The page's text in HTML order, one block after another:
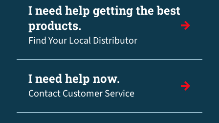
I need help getting the best
products.
Find Your Local Distributor
I need help now.
Contact Customer Service